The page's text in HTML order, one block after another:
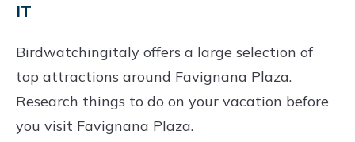
IT
Birdwatchingitaly offers a large selection of
top attractions around Favignana Plaza.
Research things to do on your vacation before
you visit Favignana Plaza.